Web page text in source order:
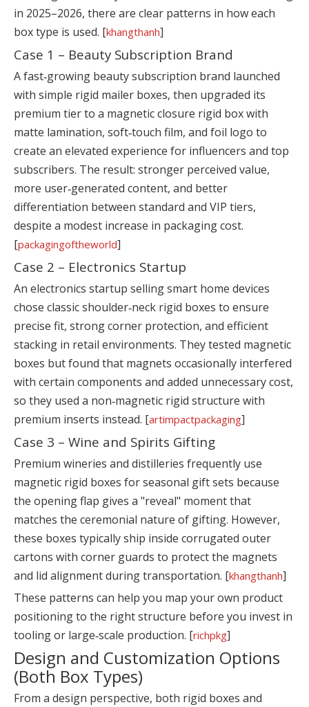
in 2025–2026, there are clear patterns in how each
box type is used. [khangthanh]
Case 1 – Beauty Subscription Brand
A fast‑growing beauty subscription brand launched
with simple rigid mailer boxes, then upgraded its
premium tier to a magnetic closure rigid box with
matte lamination, soft‑touch film, and foil logo to
create an elevated experience for influencers and top
subscribers. The result: stronger perceived value,
more user‑generated content, and better
differentiation between standard and VIP tiers,
despite a modest increase in packaging cost.
[packagingoftheworld]
Case 2 – Electronics Startup
An electronics startup selling smart home devices
chose classic shoulder‑neck rigid boxes to ensure
precise fit, strong corner protection, and efficient
stacking in retail environments. They tested magnetic
boxes but found that magnets occasionally interfered
with certain components and added unnecessary cost,
so they used a non‑magnetic rigid structure with
premium inserts instead. [artimpactpackaging]
Case 3 – Wine and Spirits Gifting
Premium wineries and distilleries frequently use
magnetic rigid boxes for seasonal gift sets because
the opening flap gives a "reveal" moment that
matches the ceremonial nature of gifting. However,
these boxes typically ship inside corrugated outer
cartons with corner guards to protect the magnets
and lid alignment during transportation. [khangthanh]
These patterns can help you map your own product
positioning to the right structure before you invest in
tooling or large‑scale production. [richpkg]
Design and Customization Options
(Both Box Types)
From a design perspective, both rigid boxes and